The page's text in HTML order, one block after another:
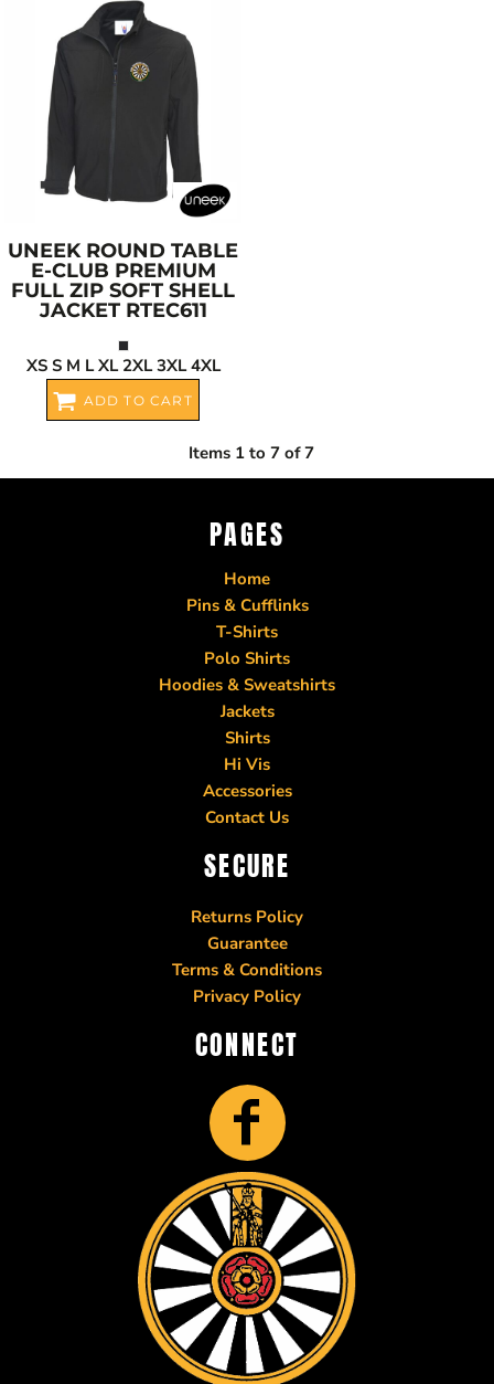
UNEEK ROUND TABLE
E-CLUB PREMIUM
FULL ZIP SOFT SHELL
JACKET RTEC611
XS S M L XL 2XL 3XL 4XL
ADD TO CART
Items 1 to 7 of 7
PAGES
Home
Pins & Cufflinks
T-Shirts
Polo Shirts
Hoodies & Sweatshirts
Jackets
Shirts
Hi Vis
Accessories
Contact Us
SECURE
Returns Policy
Guarantee
Terms & Conditions
Privacy Policy
CONNECT